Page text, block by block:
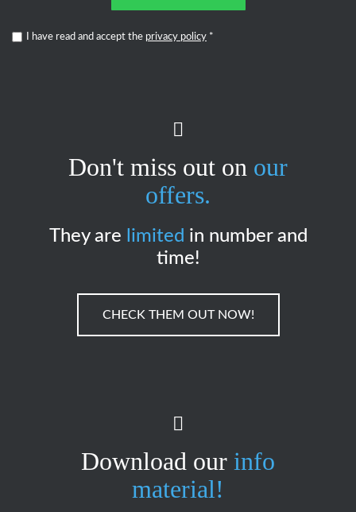
I have read and accept the privacy policy *
Don't miss out on our
offers.
They are limited in number and
time!
CHECK THEM OUT NOW!
Download our info
material!